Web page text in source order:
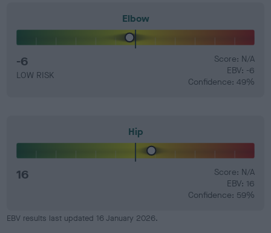
Elbow
-6
LOW RISK
Score: N/A
EBV: -6
Confidence: 49%
Hip
16
Score: N/A
EBV: 16
Confidence: 59%
EBV results last updated 16 January 2026.